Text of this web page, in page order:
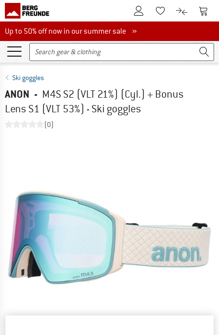
To Customer Account
To Wishlist.To product
To
Up to 50% off now in our summer sale
Up to 50% off now in our summer sale »
Ski goggles
ANON - M4S S2 (VLT 21%) (Cyl.) + Bonus
Lens S1 (VLT 53%) - Ski goggles
(0)